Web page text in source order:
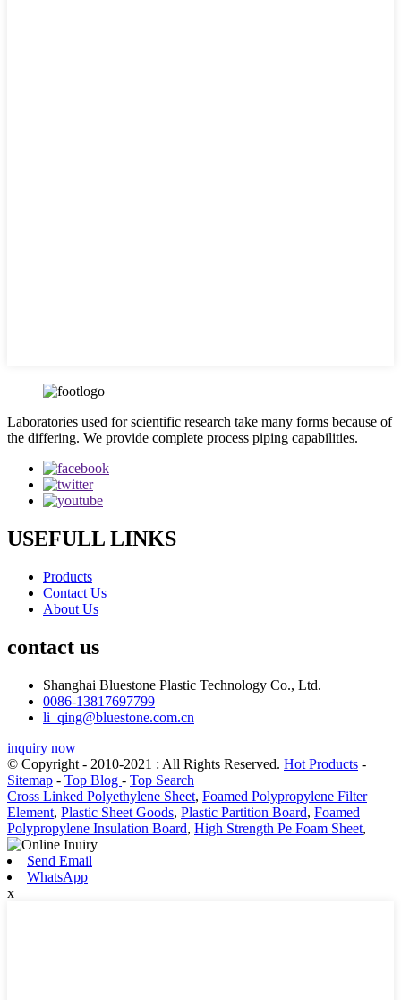
Laboratories used for scientific research take many forms because of
the differing. We provide complete process piping capabilities.
USEFULL LINKS
Products
Contact Us
About Us
contact us
Shanghai Bluestone Plastic Technology Co., Ltd.
0086-13817697799
li_qing@bluestone.com.cn
inquiry now
© Copyright - 2010-2021 : All Rights Reserved. Hot Products -
Sitemap - Top Blog - Top Search
Cross Linked Polyethylene Sheet, Foamed Polypropylene Filter
Element, Plastic Sheet Goods, Plastic Partition Board, Foamed
Polypropylene Insulation Board, High Strength Pe Foam Sheet,
Send Email
WhatsApp
x